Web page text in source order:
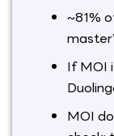
~81%
If MOI
MOI